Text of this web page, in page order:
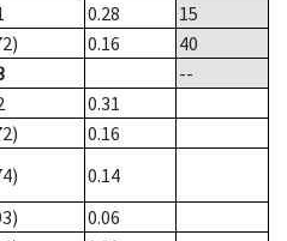
0.28
15
0.16
40
--
0.31
0.16
0.14
0.06